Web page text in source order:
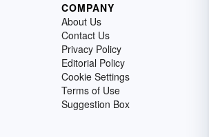
COMPANY
About Us
Contact Us
Privacy Policy
Editorial Policy
Cookie Settings
Terms of Use
Suggestion Box